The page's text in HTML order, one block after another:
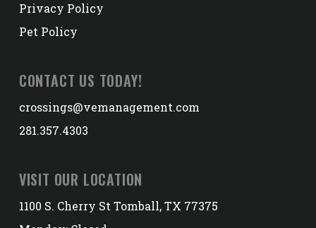
Privacy Policy
Pet Policy
CONTACT US TODAY!
crossings@vemanagement.com
281.357.4303
VISIT OUR LOCATION
1100 S. Cherry St Tomball, TX 77375